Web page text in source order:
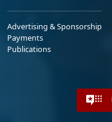
Advertising & Sponsorship
Payments
Publications